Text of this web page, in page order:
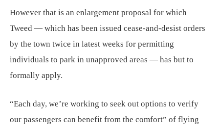
However that is an enlargement proposal for which
Tweed — which has been issued cease-and-desist orders
by the town twice in latest weeks for permitting
individuals to park in unapproved areas — has but to
formally apply.
“Each day, we’re working to seek out options to verify
our passengers can benefit from the comfort” of flying